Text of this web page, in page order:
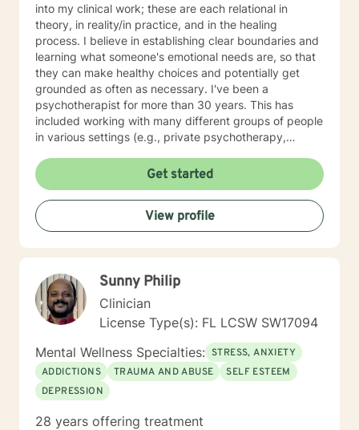
into my clinical work; these are each relational in
theory, in reality/in practice, and in the healing
process. I believe in establishing clear boundaries and
learning what someone's emotional needs are, so that
they can make healthy choices and potentially get
grounded as often as necessary. I've been a
psychotherapist for more than 30 years. This has
included working with many different groups of people
in various settings (e.g., private psychotherapy,
program, county drug treatment, outpatient
psychotherapy, women's prison, drug court treatment,
etc.). My focus at times has been on healing past
personal trauma (e.g., sexual abuse/incest, rape,
domestic violence, etc.), as well as anxiety, stress,
depression, and borderline personality disorder -
beginning my work with you and hope you'll ask me
questions about anything that will facilitate a useful &
relevant experience in therapy for you, personally. I
hope to hear from you soon!
Get started
View profile
Sunny Philip
Clinician
License Type(s): FL LCSW SW17094
Mental Wellness Specialties: STRESS, ANXIETY
ADDICTIONS
TRAUMA AND ABUSE
SELF ESTEEM
DEPRESSION
28 years offering treatment